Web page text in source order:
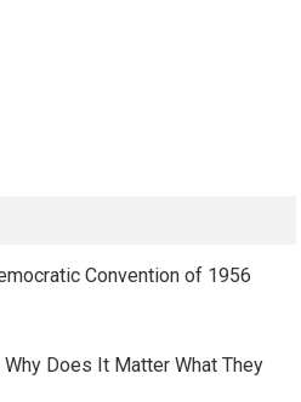
Convention of 1956
Does It Matter What They